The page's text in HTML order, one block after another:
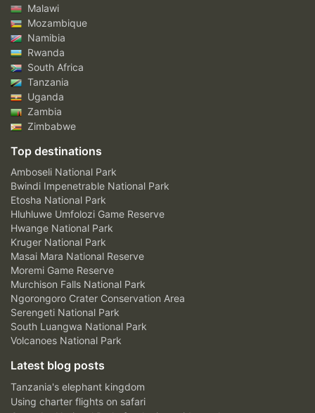
Malawi
Mozambique
Namibia
Rwanda
South Africa
Tanzania
Uganda
Zambia
Zimbabwe
Top destinations
Amboseli National Park
Bwindi Impenetrable National Park
Etosha National Park
Hluhluwe Umfolozi Game Reserve
Hwange National Park
Kruger National Park
Masai Mara National Reserve
Moremi Game Reserve
Murchison Falls National Park
Ngorongoro Crater Conservation Area
Serengeti National Park
South Luangwa National Park
Volcanoes National Park
Latest blog posts
Tanzania's elephant kingdom
Using charter flights on safari